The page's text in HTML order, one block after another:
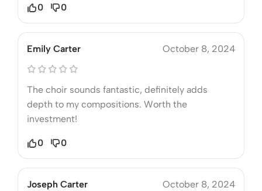
0 0
Emily Carter October 8, 2024
The choir sounds fantastic, definitely adds
depth to my compositions. Worth the
investment!
0 0
Joseph Carter October 8, 2024